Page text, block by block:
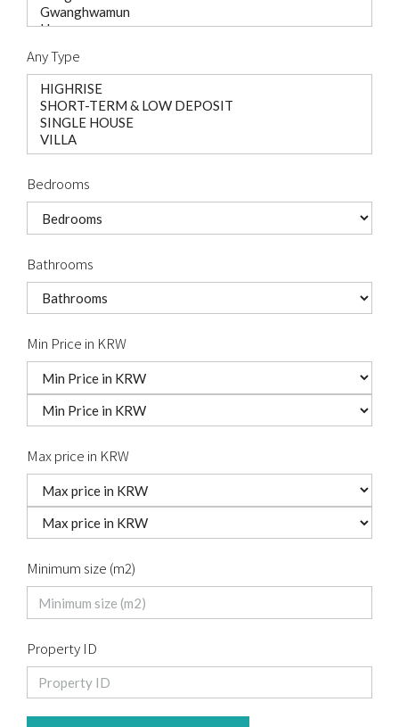
Any Type
Bedrooms
Bathrooms
Min Price in KRW
Max price in KRW
Minimum size (m2)
Property ID